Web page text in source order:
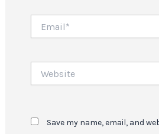
Save my name, email, and